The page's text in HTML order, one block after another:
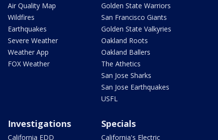
Air Quality Map
Wildfires
Earthquakes
Severe Weather
Weather App
FOX Weather
Golden State Warriors
San Francisco Giants
Golden State Valkyries
Oakland Roots
Oakland Ballers
The Athetics
San Jose Sharks
San Jose Earthquakes
USFL
Investigations
California EDD
Specials
California's Electric